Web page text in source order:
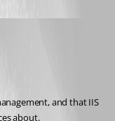
and that IIS
about.